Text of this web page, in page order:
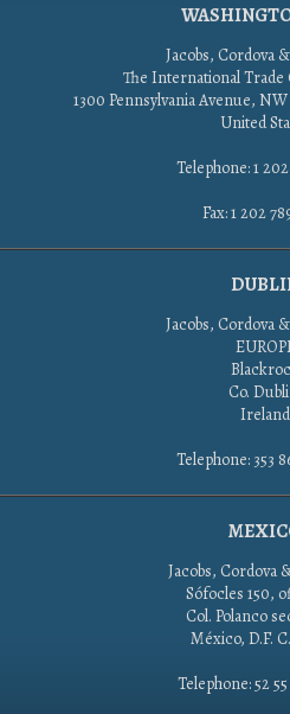
Jacobs, Cordova
The International Trade
1300 Pennsylvania Avenue,
United
Telephone: 1
Fax: 1 202
Jacobs, Cordova
Co.
Ireland
Telephone: 353
Jacobs, Cordova
Sófocles 150,
Col. Polanco
México, D.F.
Telephone: 52